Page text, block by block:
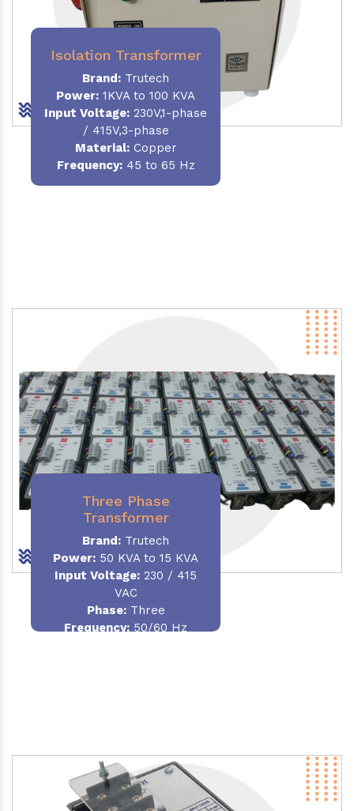
Isolation Transformer
Brand: Trutech
Power: 1KVA to 100 KVA
Input Voltage: 230V,1-phase
/ 415V,3-phase
Material:Copper
Frequency:45 to 65 Hz
Three Phase
Transformer
Brand: Trutech
Power: 50 KVA to 15 KVA
Input Voltage: 230 / 415
VAC
Phase:Three
Frequency: 50/60 Hz